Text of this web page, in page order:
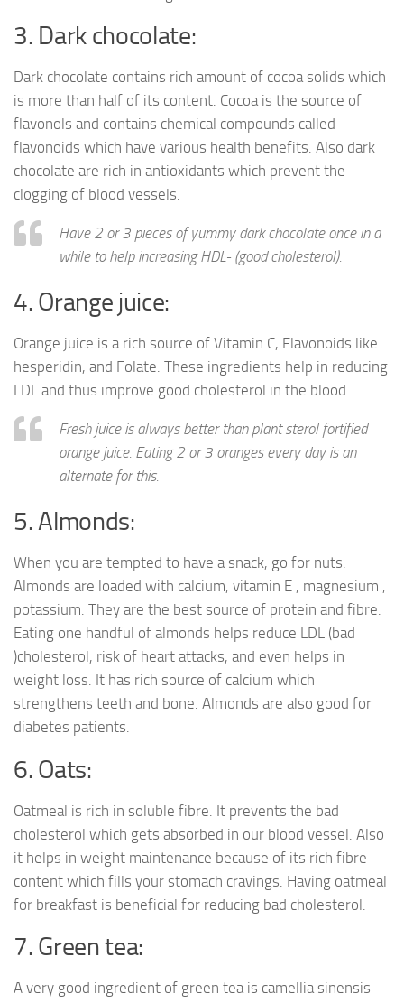
3. Dark chocolate:
Dark chocolate contains rich amount of cocoa solids which
is more than half of its content. Cocoa is the source of
flavonols and contains chemical compounds called
flavonoids which have various health benefits. Also dark
chocolate are rich in antioxidants which prevent the
clogging of blood vessels.
Have 2 or 3 pieces of yummy dark chocolate once in a
while to help increasing HDL- (good cholesterol).
4. Orange juice:
Orange juice is a rich source of Vitamin C, Flavonoids like
hesperidin, and Folate. These ingredients help in reducing
LDL and thus improve good cholesterol in the blood.
Fresh juice is always better than plant sterol fortified
orange juice. Eating 2 or 3 oranges every day is an
alternate for this.
5. Almonds:
When you are tempted to have a snack, go for nuts.
Almonds are loaded with calcium, vitamin E , magnesium ,
potassium. They are the best source of protein and fibre.
Eating one handful of almonds helps reduce LDL (bad
)cholesterol, risk of heart attacks, and even helps in
weight loss. It has rich source of calcium which
strengthens teeth and bone. Almonds are also good for
diabetes patients.
6. Oats:
Oatmeal is rich in soluble fibre. It prevents the bad
cholesterol which gets absorbed in our blood vessel. Also
it helps in weight maintenance because of its rich fibre
content which fills your stomach cravings. Having oatmeal
for breakfast is beneficial for reducing bad cholesterol.
7. Green tea:
A very good ingredient of green tea is camellia sinensis